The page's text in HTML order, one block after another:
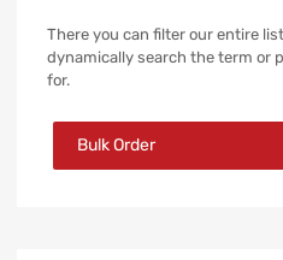
There you can filter our entire
dynamically search the term or
for.
Bulk Order